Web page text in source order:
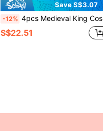
Save S$3.07
-12% 4pcs Medieval King Costume For Kids: Robe + Crown + Cape + Pants, Suitable For School Stage Performance And History Theme
S$22.51